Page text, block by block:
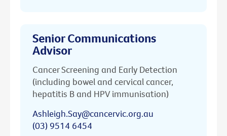
Senior Communications
Advisor
Cancer Screening and Early Detection
(including bowel and cervical cancer,
hepatitis B and HPV immunisation)
Ashleigh.Say@cancervic.org.au
(03) 9514 6454